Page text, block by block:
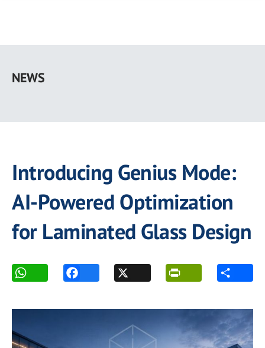
main
NEWS
Introducing Genius Mode:
AI-Powered Optimization
for Laminated Glass Design